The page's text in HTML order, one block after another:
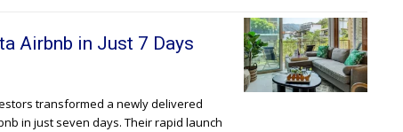
Airbnb in Just 7 Days
transformed a newly delivered
in just seven days. Their rapid launch